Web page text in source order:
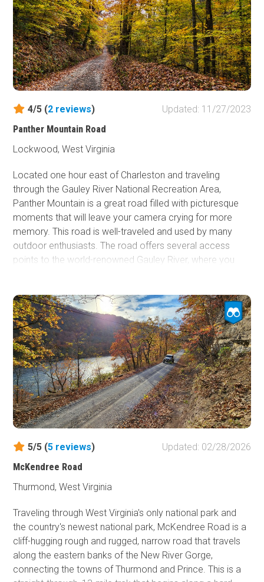
fall colors in West Virginia are among the best. If you like
to hit the trails with a group, the various lines offer
something for all vehicle types and drivers. There are
plenty of opportunities to hop out and explore the wildlife
along the creek. Dogs may not enjoy the rough trail, but
many kids and dogs will also love exploring the beautiful
area surrounding this trail.
4/5 (2 reviews)
Updated: 11/27/2023
Panther Mountain Road
Lockwood, West Virginia
Located one hour east of Charleston and traveling
through the Gauley River National Recreation Area,
Panther Mountain is a great road filled with picturesque
moments that will leave your camera crying for more
memory. This road is well-traveled and used by many
outdoor enthusiasts. The road offers several access
points to the world-renowned Gauley River, where you
astonishing waterfalls. If you are looking for an outdoor
adventure, a great fall color drive, or an incredible lunch
spot, Panther Mountain definitely has everything you are
looking for.
5/5 (5 reviews)
Updated: 02/28/2026
McKendree Road
Thurmond, West Virginia
Traveling through West Virginia's only national park and
the country's newest national park, McKendree Road is a
cliff-hugging rough and rugged, narrow road that travels
along the eastern banks of the New River Gorge,
connecting the towns of Thurmond and Prince. This is a